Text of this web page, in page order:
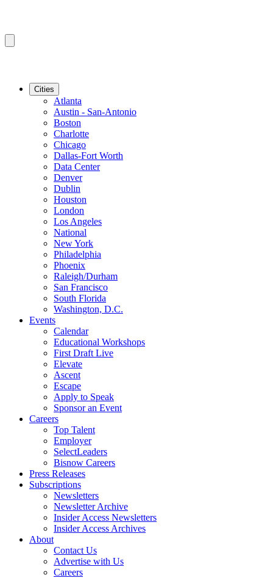
Cities
Atlanta
Austin - San-Antonio
Boston
Charlotte
Chicago
Dallas-Fort Worth
Data Center
Denver
Dublin
Houston
London
Los Angeles
National
New York
Philadelphia
Phoenix
Raleigh/Durham
San Francisco
South Florida
Washington, D.C.
Events
Calendar
Educational Workshops
First Draft Live
Elevate
Ascent
Escape
Apply to Speak
Sponsor an Event
Careers
Top Talent
Employer
SelectLeaders
Bisnow Careers
Press Releases
Subscriptions
Newsletters
Newsletter Archive
Insider Access Newsletters
Insider Access Archives
About
Contact Us
Advertise with Us
Careers